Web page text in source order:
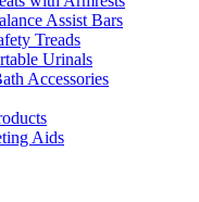
Assist Bars
Treads
Urinals
Accessories
Aids